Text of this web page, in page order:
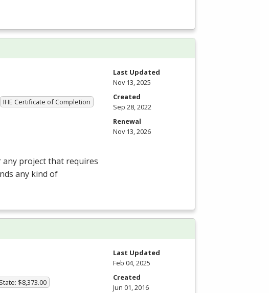
IHE Certificate of Completion
project that requires
any kind of
Last Updated
Nov 13, 2025
Created
Sep 28, 2022
Renewal
Nov 13, 2026
$8,373.00
Last Updated
Feb 04, 2025
Created
Jun 01, 2016